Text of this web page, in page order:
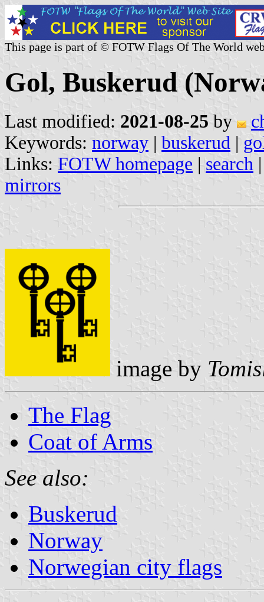
This page is part of © FOTW Flags Of The World
Gol, Buskerud
Last modified: 2021-08-25 by
Keywords: norway | buskerud |
Links: FOTW homepage | search
mirrors
image by
The Flag
Coat of Arms
See also:
Buskerud
Norway
Norwegian city flags